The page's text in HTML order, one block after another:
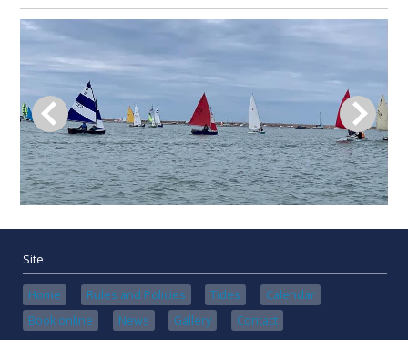
Site
Home Rules and Policies Tides
Calendar
Book online
News Gallery Contact